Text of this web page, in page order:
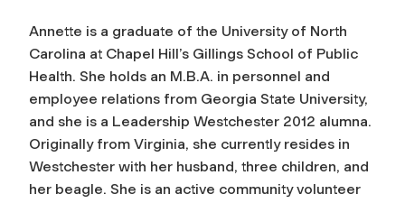
Annette is a graduate of the University of North
Carolina at Chapel Hill’s Gillings School of Public
Health. She holds an M.B.A. in personnel and
employee relations from Georgia State University,
and she is a Leadership Westchester 2012 alumna.
Originally from Virginia, she currently resides in
Westchester with her husband, three children, and
her beagle. She is an active community volunteer